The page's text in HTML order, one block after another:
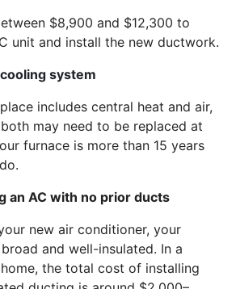
$8,900 and $12,300 to
unit and install the new ductwork.
system
includes central heat and air,
may need to be replaced at
furnace is more than 15 years
an AC with no prior ducts
new air conditioner, your
and well-insulated. In a
the total cost of installing